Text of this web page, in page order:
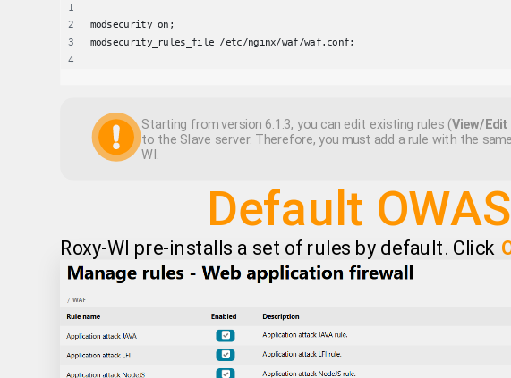
modsecurity on;
modsecurity_rules_file /etc/nginx/waf/waf.conf;
Starting from version 6.1.3, you can edit existing rules (View/Edit
to the Slave server. Therefore, you must add a rule with the
WI.
Default
Roxy-WI pre-installs a set of rules by default. Click